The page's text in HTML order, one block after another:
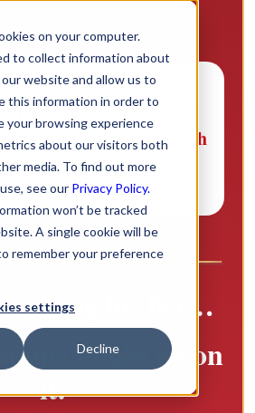
on your computer.
to collect information about
website and allow us to
this information in order to
your browsing experience
about our visitors both
media. To find out more
see our Privacy Policy.
won’t be tracked
A single cookie will be
remember your preference
settings
Decline
registration for the
closed. Please visit booth
to register.
checking his list…
might be on
it.